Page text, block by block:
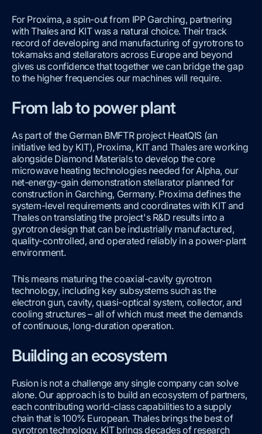
For Proxima, a spin-out from IPP Garching, partnering
with Thales and KIT was a natural choice. Their track
record of developing and manufacturing of gyrotrons to
tokamaks and stellarators across Europe and beyond
gives us confidence that together we can bridge the gap
to the higher frequencies our machines will require.
From lab to power plant
As part of the German BMFTR project HeatQIS (an
initiative led by KIT), Proxima, KIT and Thales are working
alongside Diamond Materials to develop the core
microwave heating technologies needed for Alpha, our
net-energy-gain demonstration stellarator planned for
construction in Garching, Germany. Proxima defines the
system-level requirements and coordinates with KIT and
Thales on translating the project's R&D results into a
gyrotron design that can be industrially manufactured,
quality-controlled, and operated reliably in a power-plant
environment.
This means maturing the coaxial-cavity gyrotron
technology, including key subsystems such as the
electron gun, cavity, quasi-optical system, collector, and
cooling structures – all of which must meet the demands
of continuous, long-duration operation.
Building an ecosystem
Fusion is not a challenge any single company can solve
alone. Our approach is to build an ecosystem of partners,
each contributing world-class capabilities to a supply
chain that is 100% European. Thales brings the best of
gyrotron technology. KIT brings decades of research